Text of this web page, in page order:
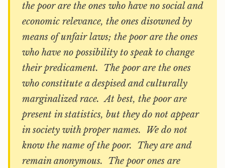
the poor are the ones who have no social and
economic relevance, the ones disowned by
means of unfair laws; the poor are the ones
who have no possibility to speak to change
their predicament. The poor are the ones
who constitute a despised and culturally
marginalized race. At best, the poor are
present in statistics, but they do not appear
in society with proper names. We do not
know the name of the poor. They are and
remain anonymous. The poor ones are